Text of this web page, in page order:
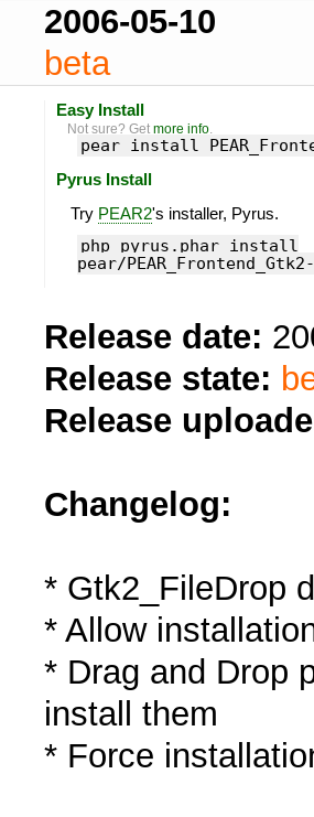
2006-05-10
beta
Easy Install
Not sure? Getmore info
pear install
Pyrus Install
Try PEAR2's installer, Pyrus.
php pyrus.phar install
pear/
Release date:
Release state:
Release
Changelog:
* Gtk2_FileDrop
* Allow
* Drag and Drop
install them
* Force